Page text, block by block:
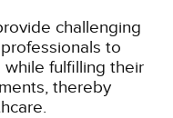
challenging
to
fulfilling their
thereby